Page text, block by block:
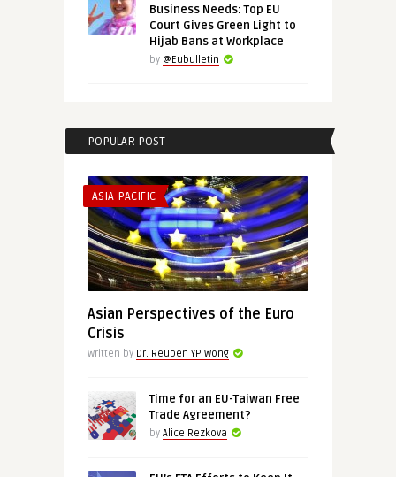
Business Needs: Top EU
Court Gives Green Light to
Hijab Bans at Workplace
by @Eubulletin
POPULAR POST
ASIA-PACIFIC
Asian Perspectives of the Euro
Crisis
Written by Dr. Reuben YP Wong
Time for an EU-Taiwan Free
Trade Agreement?
by Alice Rezkova